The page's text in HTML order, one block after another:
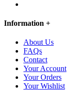
Information +
About Us
FAQs
Contact
Your Account
Your Orders
Your Wishlist